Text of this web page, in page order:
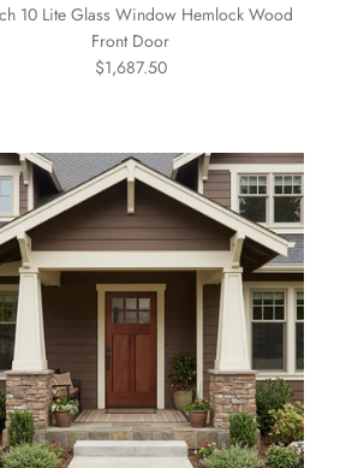
10 Lite Glass Window Hemlock Wood
Front Door
Regular price
$1,687.50